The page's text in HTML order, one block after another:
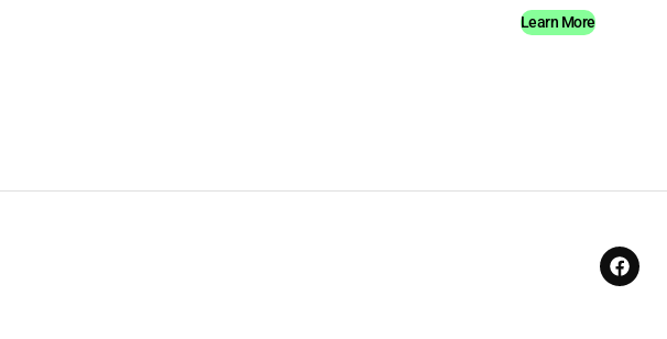
Learn More